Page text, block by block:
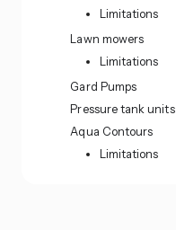
Limitations
Lawn mowers
Limitations
Gard Pumps
Pressure tank units
Aqua Contours
Limitations